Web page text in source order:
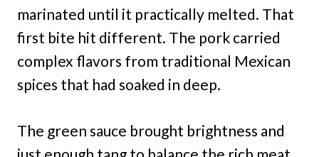
marinated until it practically melted. That
first bite hit different. The pork carried
complex flavors from traditional Mexican
spices that had soaked in deep.
The green sauce brought brightness and